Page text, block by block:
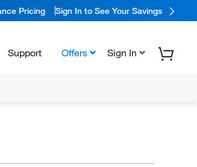
Pricing Sign In to See Your Savings
Support Offers Sign In